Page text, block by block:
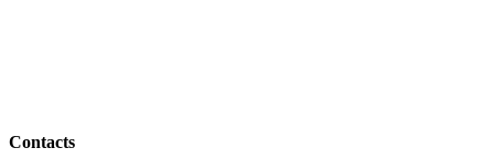
Contacts